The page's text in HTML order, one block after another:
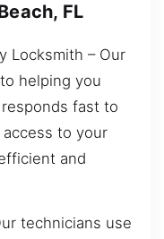
FL
Locksmith – Our
helping you
fast to
to your
and
technicians use